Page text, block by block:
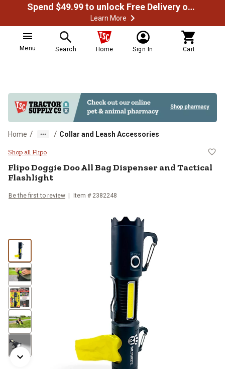
Spend $49.99 to unlock Free Delivery on most orders
Learn More
Menu Search Home Sign In Cart
Home / / Collar and Leash Accessories
Flipo Doggie Doo All Bag
Shop all Flipo
FlipoDoggie Doo All Bag Dispenser and Tactical
Flashlight
Be the first to review Item # 2382248